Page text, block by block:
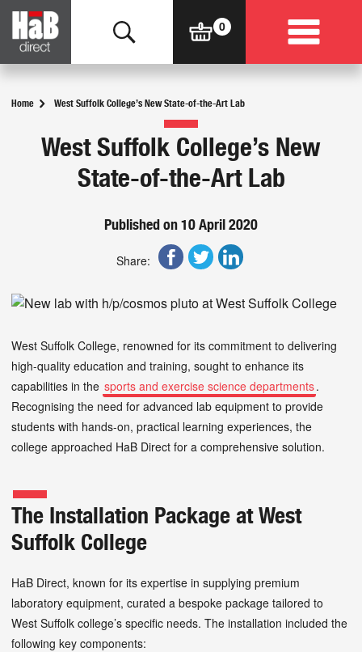
Home West Suffolk College’s New State-of-the-Art Lab
West Suffolk College’s New
State-of-the-Art Lab
Published on 10 April 2020
Share:
West Suffolk College, renowned for its commitment to delivering
high-quality education and training, sought to enhance its
capabilities in the sports and exercise science departments.
Recognising the need for advanced lab equipment to provide
students with hands-on, practical learning experiences, the
college approached HaB Direct for a comprehensive solution.
The Installation Package at West
Suffolk College
HaB Direct, known for its expertise in supplying premium
laboratory equipment, curated a bespoke package tailored to
West Suffolk college’s specific needs. The installation included the
following key components: